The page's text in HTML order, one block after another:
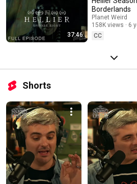
37:46
Borderlands
Planet Weird
158K views
6
CC
Shorts